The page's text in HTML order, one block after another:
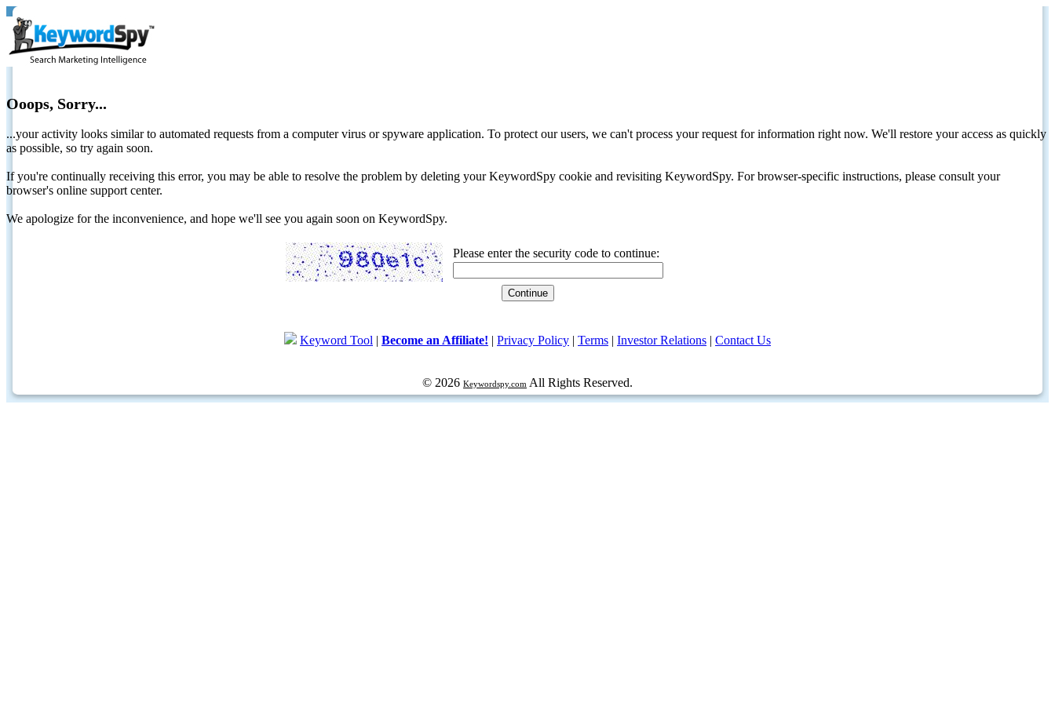
Ooops, Sorry...
...your activity looks similar to automated requests from a computer virus or spyware application. To protect our users, we can't process your request for information right now. We'll restore your access as quickly
as possible, so try again soon.
If you're continually receiving this error, you may be able to resolve the problem by deleting your KeywordSpy cookie and revisiting KeywordSpy. For browser-specific instructions, please consult your
browser's online support center.
We apologize for the inconvenience, and hope we'll see you again soon on KeywordSpy.
Please enter the security code to continue:
Keyword Tool | Become an Affiliate! | Privacy Policy | Terms | Investor Relations | Contact Us
© 2026 Keywordspy.com All Rights Reserved.